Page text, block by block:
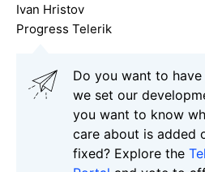
Ivan Hristov
Progress Telerik
Do you want to
we set our
you want to know
care about is added
fixed? Explore the